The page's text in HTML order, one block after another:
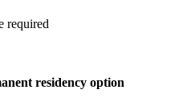
required
residency option